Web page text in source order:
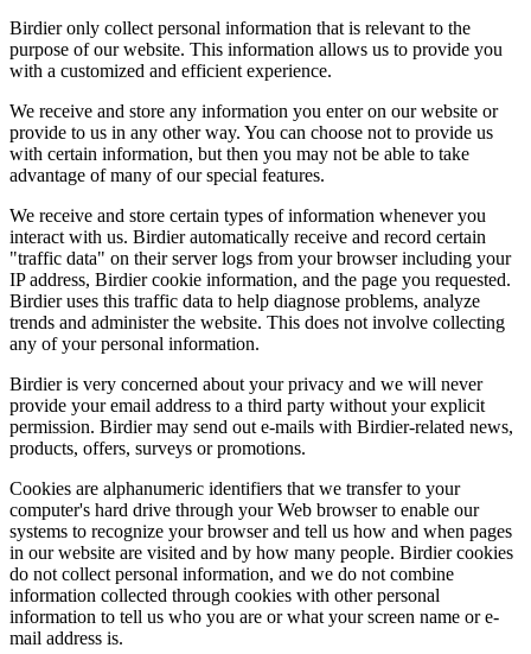
Birdier only collect personal information that is relevant to the
purpose of our website. This information allows us to provide you
with a customized and efficient experience.
We receive and store any information you enter on our website or
provide to us in any other way. You can choose not to provide us
with certain information, but then you may not be able to take
advantage of many of our special features.
We receive and store certain types of information whenever you
interact with us. Birdier automatically receive and record certain
"traffic data" on their server logs from your browser including your
IP address, Birdier cookie information, and the page you requested.
Birdier uses this traffic data to help diagnose problems, analyze
trends and administer the website. This does not involve collecting
any of your personal information.
Birdier is very concerned about your privacy and we will never
provide your email address to a third party without your explicit
permission. Birdier may send out e-mails with Birdier-related news,
products, offers, surveys or promotions.
Cookies are alphanumeric identifiers that we transfer to your
computer's hard drive through your Web browser to enable our
systems to recognize your browser and tell us how and when pages
in our website are visited and by how many people. Birdier cookies
do not collect personal information, and we do not combine
information collected through cookies with other personal
information to tell us who you are or what your screen name or e-
mail address is.